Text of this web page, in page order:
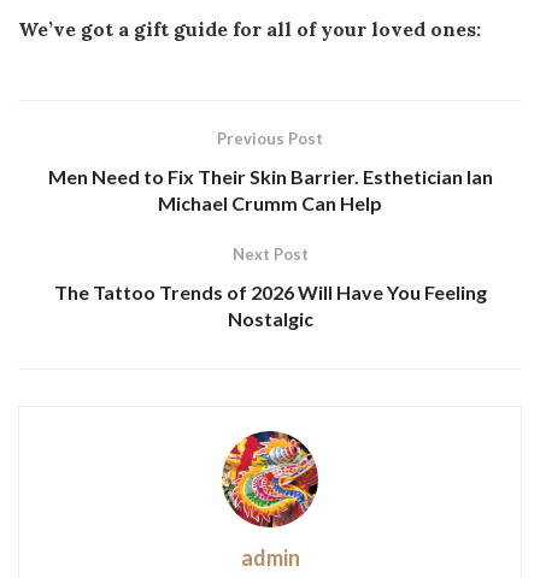
We’ve got a gift guide for all of your loved ones:
Previous Post
Men Need to Fix Their Skin Barrier. Esthetician Ian
Michael Crumm Can Help
Next Post
The Tattoo Trends of 2026 Will Have You Feeling
Nostalgic
admin